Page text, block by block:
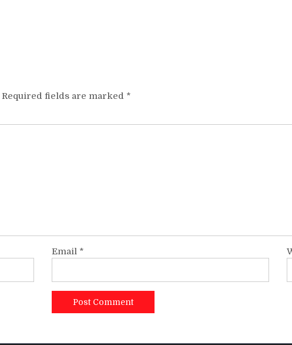
Required fields are marked *
Email *